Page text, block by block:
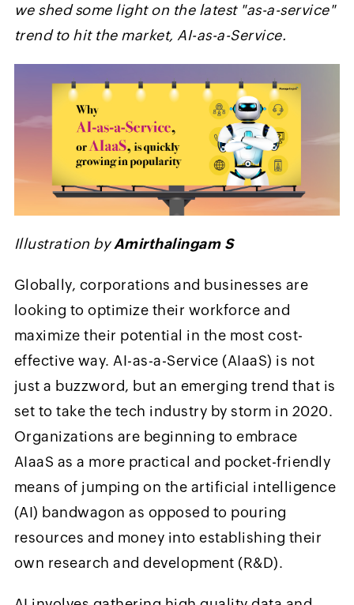
we shed some light on the latest "as-a-service"
trend to hit the market, AI-as-a-Service.
Illustration byAmirthalingam S
Globally, corporations and businesses are
looking to optimize their workforce and
maximize their potential in the most cost-
effective way. AI-as-a-Service (AIaaS) is not
just a buzzword, but an emerging trend that is
set to take the tech industry by storm in 2020.
Organizations are beginning to embrace
AIaaS as a more practical and pocket-friendly
means of jumping on the artificial intelligence
(AI) bandwagon as opposed to pouring
resources and money into establishing their
own research and development (R&D).